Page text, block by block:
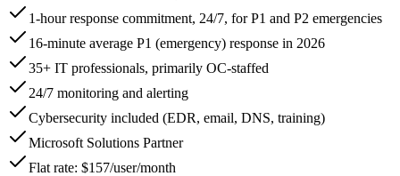
1-hour response commitment, 24/7, for P1 and P2 emergencies
16-minute average P1 (emergency) response in 2026
35+ IT professionals, primarily OC-staffed
24/7 monitoring and alerting
Cybersecurity included (EDR, email, DNS, training)
Microsoft Solutions Partner
Flat rate: $157/user/month